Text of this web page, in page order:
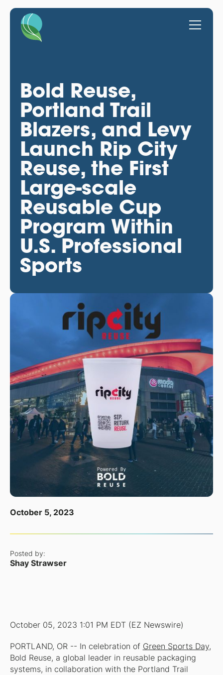
Bold Reuse,
Portland Trail
Blazers, and Levy
Launch Rip City
Reuse, the First
Large-scale
Reusable Cup
Program Within
U.S. Professional
Sports
October 5, 2023
Posted by:
Shay Strawser
October 05, 2023 1:01 PM EDT (EZ Newswire)
PORTLAND, OR -- In celebration of Green Sports Day,
Bold Reuse, a global leader in reusable packaging
systems, in collaboration with the Portland Trail